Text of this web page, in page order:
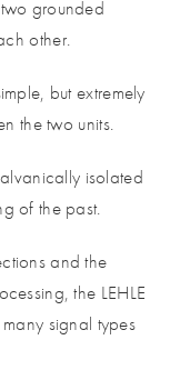
grounded
other.
but extremely
the two units.
isolated
of the past.
and the
the LEHLE
many signal types